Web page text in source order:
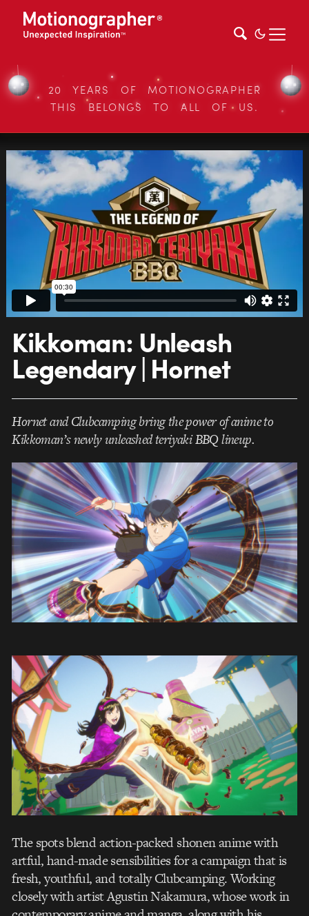
20 YEARS OF MOTIONOGRAPHER
THIS BELONGS TO ALL OF US.
Kikkoman: Unleash
Legendary | Hornet
Hornet and Clubcamping bring the power of anime to
Kikkoman’s newly unleashed teriyaki BBQ lineup.
The spots blend action-packed shonen anime with
artful, hand-made sensibilities for a campaign that is
fresh, youthful, and totally Clubcamping. Working
closely with artist Agustin Nakamura, whose work in